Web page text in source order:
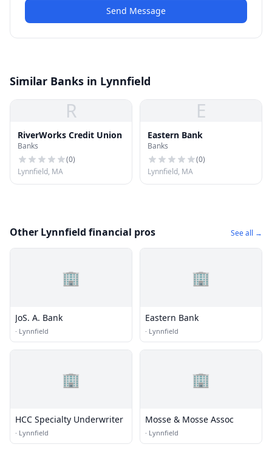
Send Message
Similar Banks in Lynnfield
R
RiverWorks Credit Union
Banks
(0)
Lynnfield, MA
E
Eastern Bank
Banks
(0)
Lynnfield, MA
Other Lynnfield financial pros See all →
🏢
JoS. A. Bank
· Lynnfield
🏢
Eastern Bank
· Lynnfield
🏢
HCC Specialty Underwriter
· Lynnfield
🏢
Mosse & Mosse Assoc
· Lynnfield